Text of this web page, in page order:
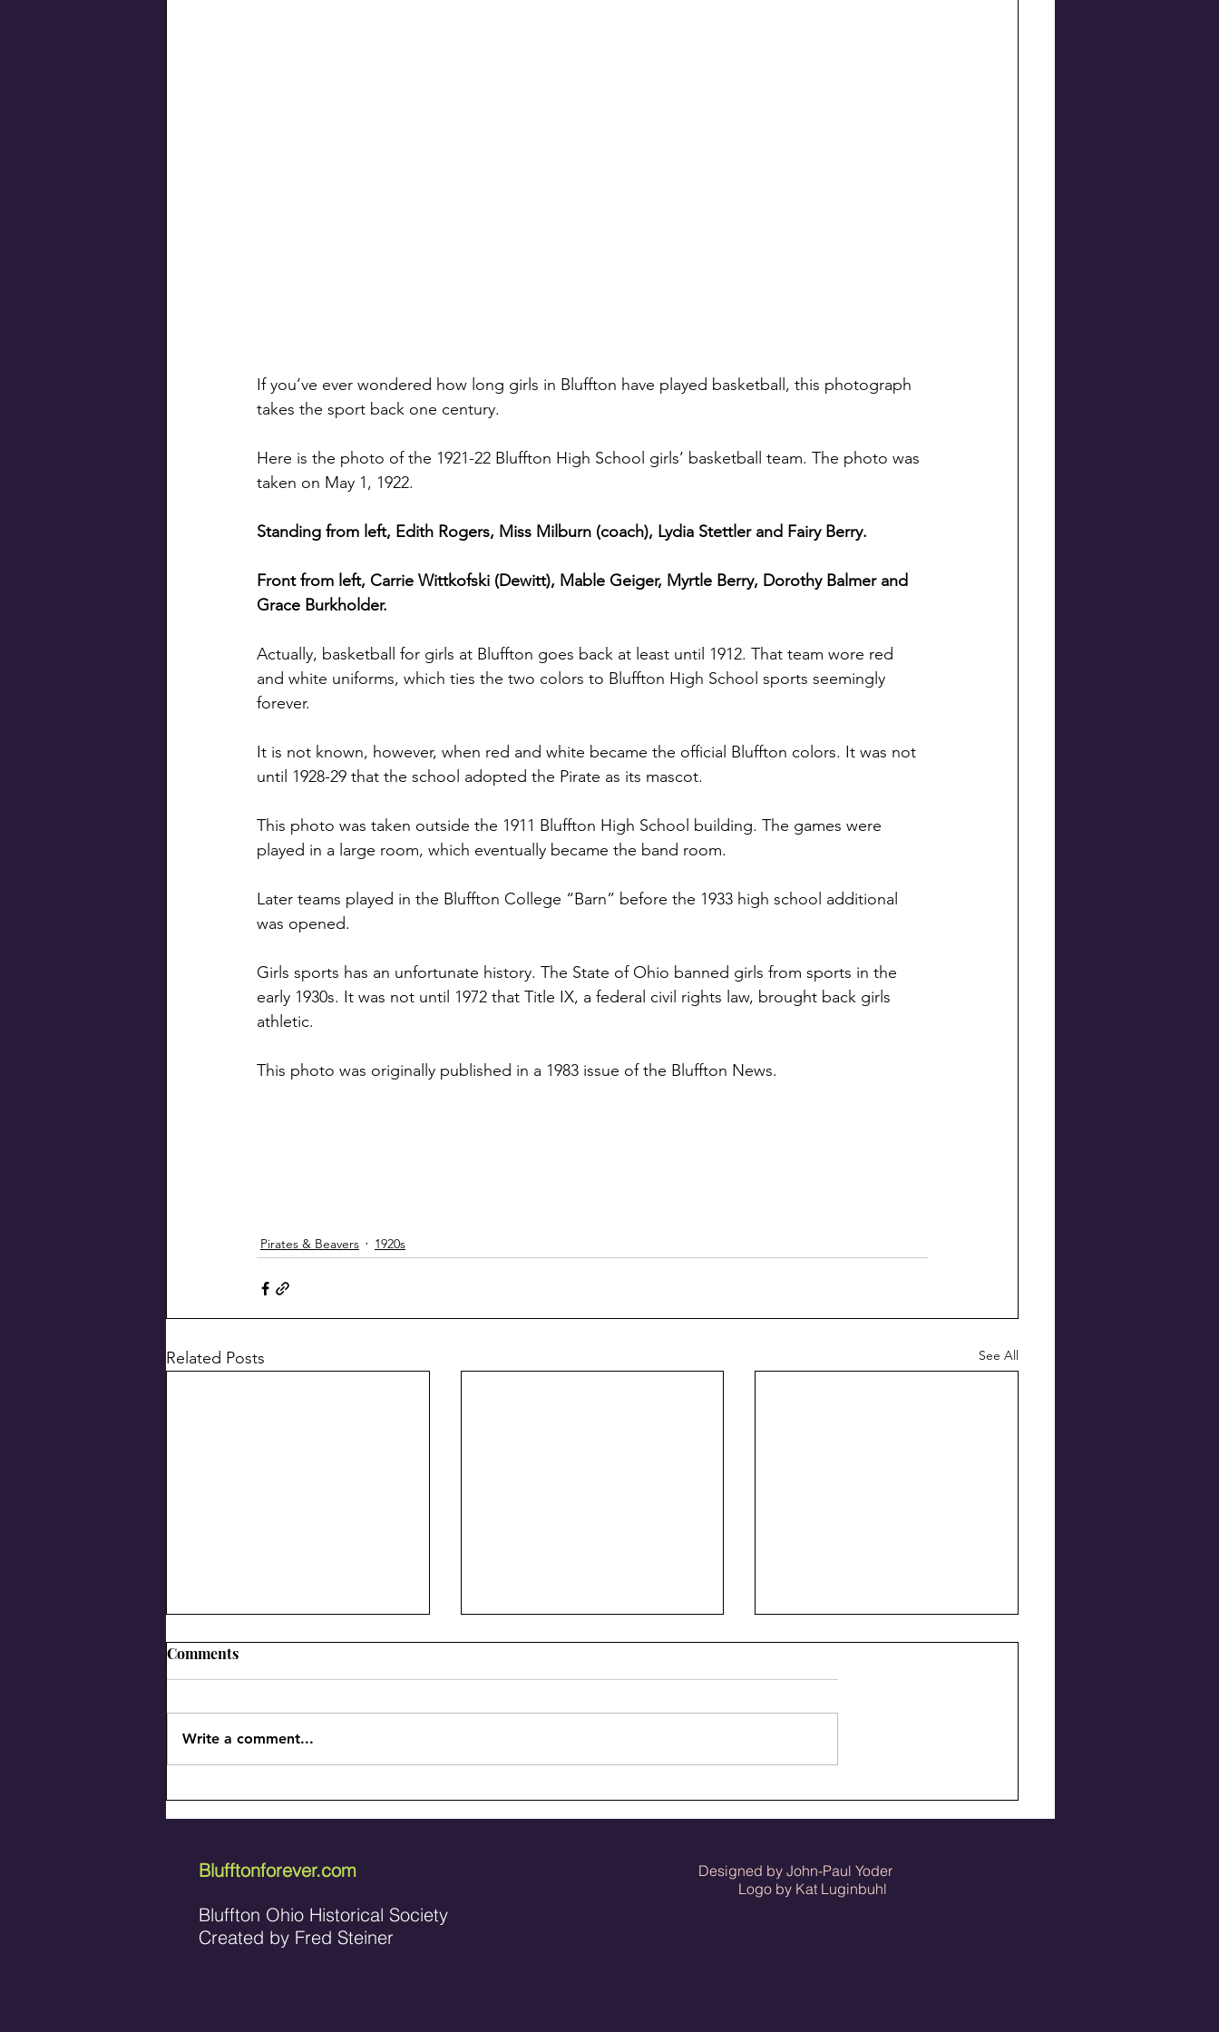
If you’ve ever wondered how long girls in Bluffton have played basketball, this photograph
takes the sport back one century.
Here is the photo of the 1921-22 Bluffton High School girls’ basketball team. The photo was
taken on May 1, 1922.
Standing from left, Edith Rogers, Miss Milburn (coach), Lydia Stettler and Fairy Berry.
Front from left, Carrie Wittkofski (Dewitt), Mable Geiger, Myrtle Berry, Dorothy Balmer and
Grace Burkholder.
Actually, basketball for girls at Bluffton goes back at least until 1912. That team wore red
and white uniforms, which ties the two colors to Bluffton High School sports seemingly
forever.
It is not known, however, when red and white became the official Bluffton colors. It was not
until 1928-29 that the school adopted the Pirate as its mascot.
This photo was taken outside the 1911 Bluffton High School building. The games were
played in a large room, which eventually became the band room.
Later teams played in the Bluffton College “Barn” before the 1933 high school additional
was opened.
Girls sports has an unfortunate history. The State of Ohio banned girls from sports in the
early 1930s. It was not until 1972 that Title IX, a federal civil rights law, brought back girls
athletic.
This photo was originally published in a 1983 issue of the Bluffton News.
Pirates & Beavers 1920s
Related Posts See All
of '59
50 baseball seasons ago
seasons ago
Comments
Write a comment...
Blufftonforever.com
Bluffton Ohio Historical Society
Created by Fred Steiner
Designed by John-Paul Yoder
Logo by Kat Luginbuhl